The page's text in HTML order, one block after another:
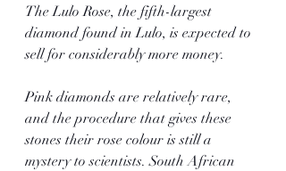
The Lulo Rose, the fifth-largest
diamond found in Lulo, is expected to
sell for considerably more money.
Pink diamonds are relatively rare,
and the procedure that gives these
stones their rose colour is still a
mystery to scientists. South African